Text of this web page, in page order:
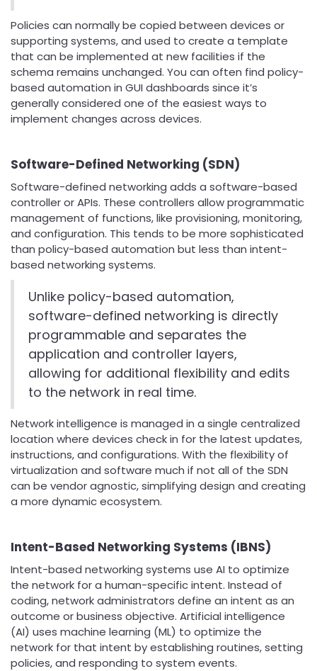
Policies can normally be copied between devices or
supporting systems, and used to create a template
that can be implemented at new facilities if the
schema remains unchanged. You can often find policy-
based automation in GUI dashboards since it’s
generally considered one of the easiest ways to
implement changes across devices.
Software-Defined Networking (SDN)
Software-defined networking adds a software-based
controller or APIs. These controllers allow programmatic
management of functions, like provisioning, monitoring,
and configuration. This tends to be more sophisticated
than policy-based automation but less than intent-
based networking systems.
Unlike policy-based automation,
software-defined networking is directly
programmable and separates the
application and controller layers,
allowing for additional flexibility and edits
to the network in real time.
Network intelligence is managed in a single centralized
location where devices check in for the latest updates,
instructions, and configurations. With the flexibility of
virtualization and software much if not all of the SDN
can be vendor agnostic, simplifying design and creating
a more dynamic ecosystem.
Intent-Based Networking Systems (IBNS)
Intent-based networking systems use AI to optimize
the network for a human-specific intent. Instead of
coding, network administrators define an intent as an
outcome or business objective. Artificial intelligence
(AI) uses machine learning (ML) to optimize the
network for that intent by establishing routines, setting
policies, and responding to system events.